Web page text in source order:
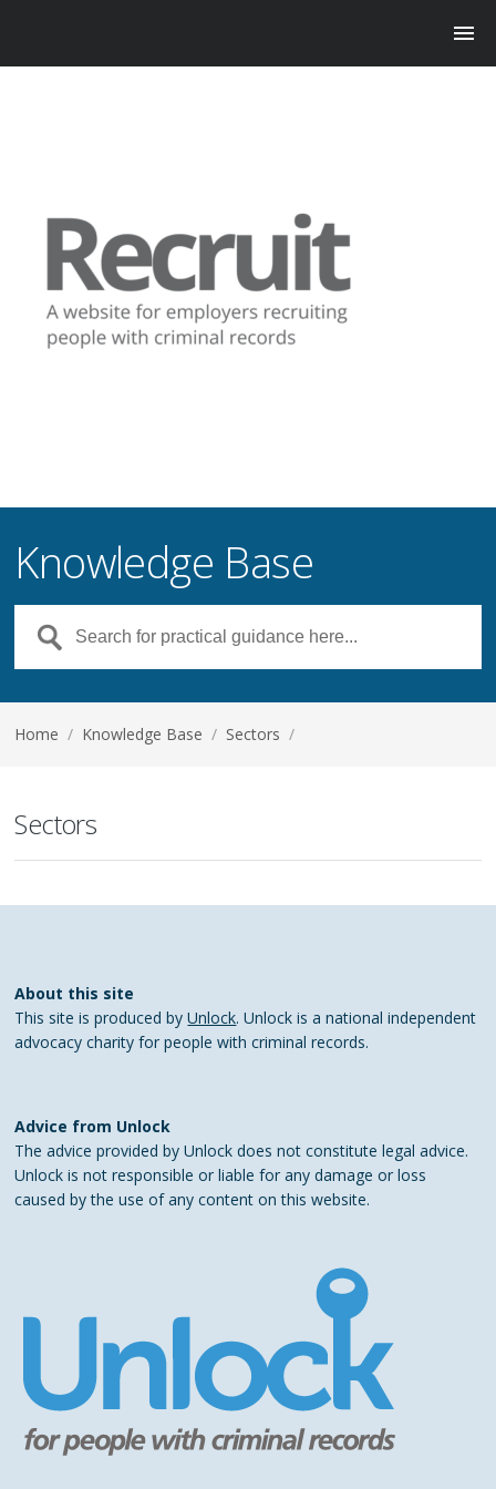
Knowledge Base
Home / Knowledge Base / Sectors /
Sectors
About this site
This site is produced byUnlock. Unlock is a national independent
advocacy charity for people with criminal records.
Advice from Unlock
The advice provided by Unlock does not constitute legal advice.
Unlock is not responsible or liable for any damage or loss
caused by the use of any content on this website.